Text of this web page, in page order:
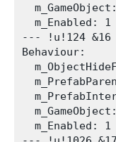
  m_Enabled: 1
--- !u!124 &16
Behaviour:
  m_Enabled: 1